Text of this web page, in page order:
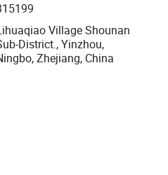
Village Shounan
District., Yinzhou,
Zhejiang, China